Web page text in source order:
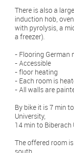
There is also a
induction hob,
with pyrolysis, a
a freezer).
- Flooring German
- Accessible
- floor heating
- Each room is
- All walls are
By bike it is 7 min
University,
14 min to Biberach
The offered room